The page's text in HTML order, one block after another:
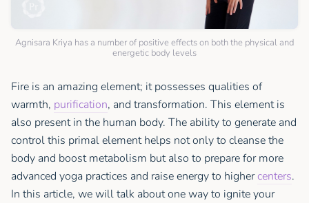
Agnisara Kriya has a number of positive effects on both the physical and
energetic body levels
Fire is an amazing element; it possesses qualities of
warmth, purification, and transformation. This element is
also present in the human body. The ability to generate and
control this primal element helps not only to cleanse the
body and boost metabolism but also to prepare for more
advanced yoga practices and raise energy to highercenters.
In this article, we will talk about one way to ignite your